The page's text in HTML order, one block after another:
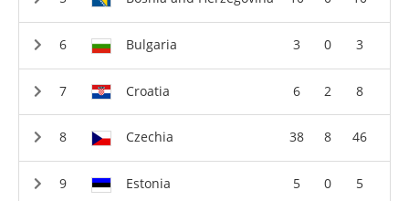
Bulgaria 3 0 3
Croatia 6 2 8
Czechia 38 8 46
Estonia 5 0 5